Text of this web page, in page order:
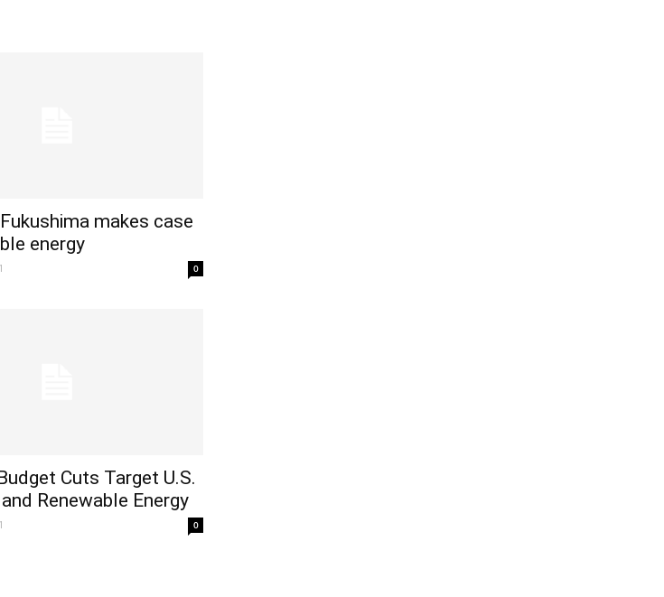
makes case
energy
0
Cuts Target U.S.
Renewable Energy
0